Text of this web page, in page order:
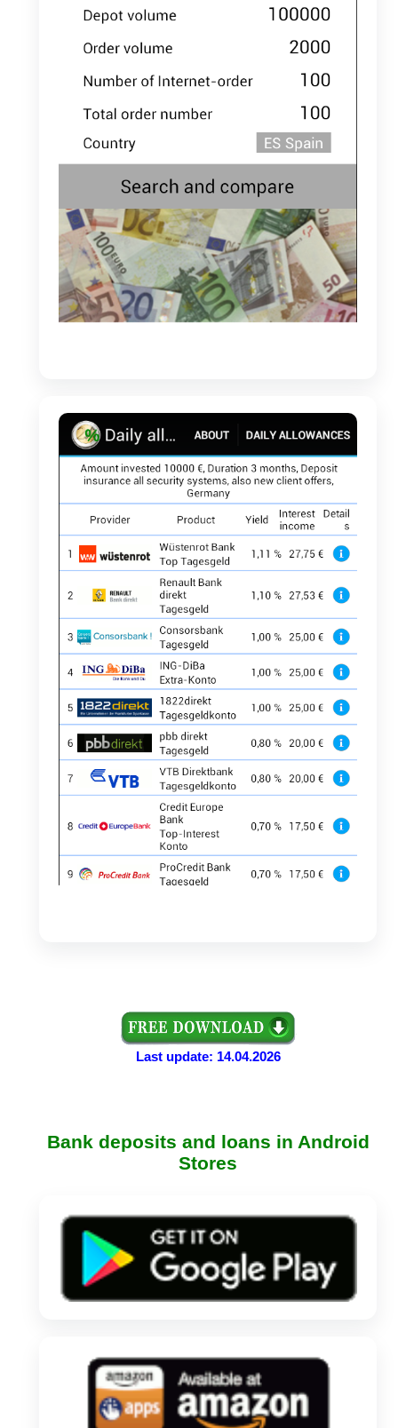
Last update: 14.04.2026
Bank deposits and loans in Android
Stores